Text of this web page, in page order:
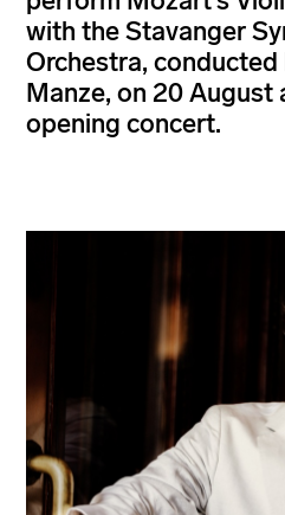
with the Stavanger
Orchestra,
Manze, on 20 August
opening concert.